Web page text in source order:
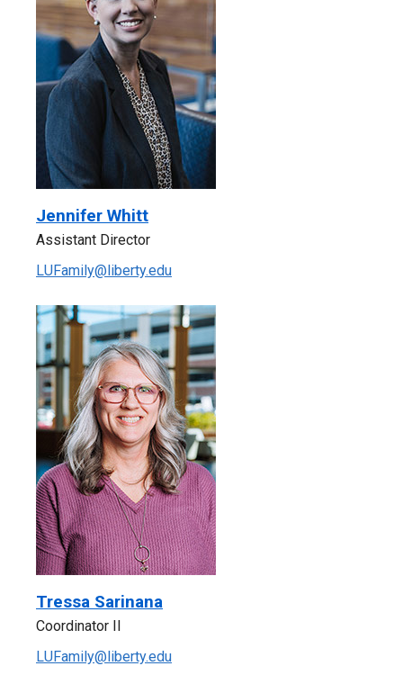
Jennifer Whitt
Assistant Director
LUFamily@liberty.edu
Tressa Sarinana
Coordinator II
LUFamily@liberty.edu